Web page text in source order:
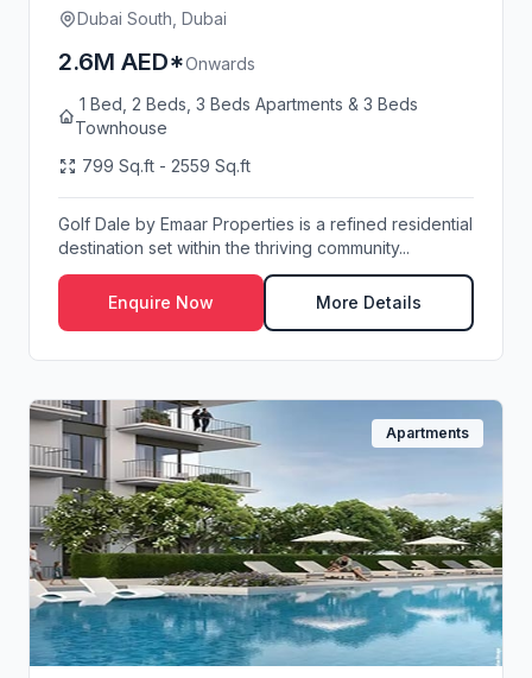
Dubai South, Dubai
2.6M AED*Onwards
1 Bed, 2 Beds, 3 Beds Apartments & 3 Beds
Townhouse
799 Sq.ft - 2559 Sq.ft
Golf Dale by Emaar Properties is a refined residential
destination set within the thriving community...
Enquire Now More Details
Apartments